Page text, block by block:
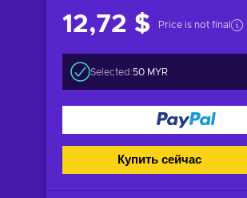
12,72 $ Price is not final
Selected:50 MYR
Купить сейчас